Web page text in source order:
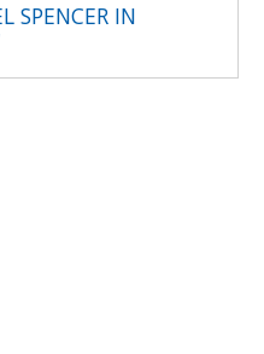
SPENCER IN